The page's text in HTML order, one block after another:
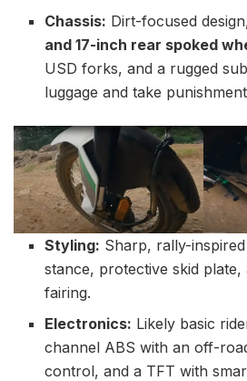
Chassis: Dirt-focused
and 17-inch rear spoked
USD forks, and a rugged
luggage and take
Styling: Sharp, rally-
stance, protective skid plate,
fairing.
Electronics: Likely basic
channel ABS with an off-
control, and a TFT with